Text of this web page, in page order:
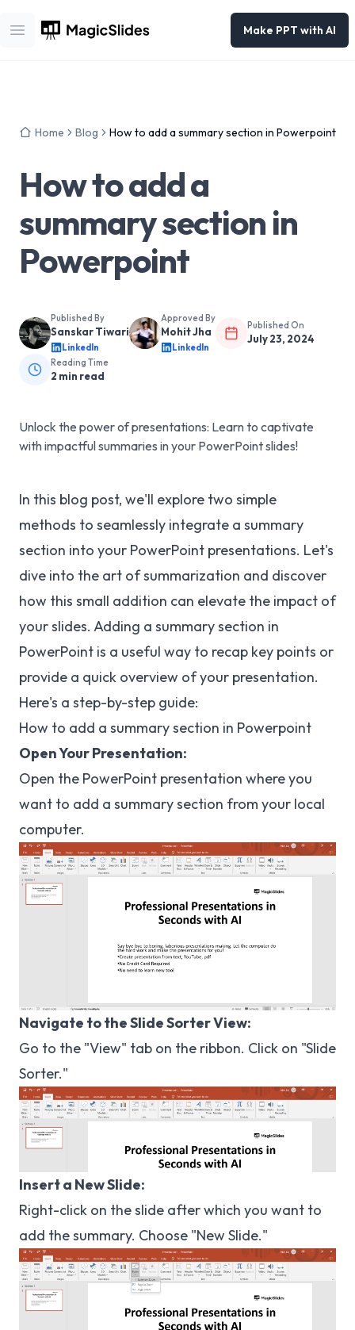
Open main menu
Make PPT with AI
Home Blog How to add a summary section in Powerpoint
How to add a
summary section in
Powerpoint
Published By
Sanskar Tiwari
LinkedIn
Approved By
Mohit Jha
LinkedIn
Published On
July 23, 2024
Reading Time
2 min read
Unlock the power of presentations: Learn to captivate
with impactful summaries in your PowerPoint slides!
In this blog post, we'll explore two simple
methods to seamlessly integrate a summary
section into your PowerPoint presentations. Let's
dive into the art of summarization and discover
how this small addition can elevate the impact of
your slides. Adding a summary section in
PowerPoint is a useful way to recap key points or
provide a quick overview of your presentation.
Here's a step-by-step guide:
How to add a summary section in Powerpoint
Open Your Presentation:
Open the PowerPoint presentation where you
want to add a summary section from your local
computer.
Navigate to the Slide Sorter View:
Go to the "View" tab on the ribbon. Click on "Slide
Sorter."
Insert a New Slide:
Right-click on the slide after which you want to
add the summary. Choose "New Slide."